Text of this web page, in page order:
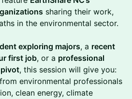
sharing their work,
in the environmental sector.
exploring majors, a recent
first job, or a professional
, this session will give you:
from environmental professionals
clean energy, climate